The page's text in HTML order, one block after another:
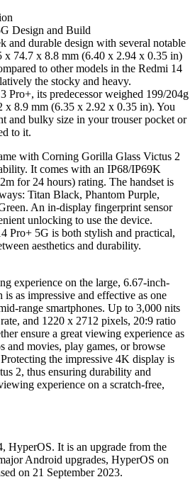
Design and Build
and durable design with several notable
x 74.7 x 8.8 mm (6.40 x 2.94 x 0.35 in)
to other models in the Redmi 14
the stocky and heavy.
Pro+, its predecessor weighed 199/204g
x 8.9 mm (6.35 x 2.92 x 0.35 in). You
and bulky size in your trouser pocket or
to it.
with Corning Gorilla Glass Victus 2
It comes with an IP68/IP69K
for 24 hours) rating. The handset is
Titan Black, Phantom Purple,
An in-display fingerprint sensor
unlocking to use the device.
Pro+ 5G is both stylish and practical,
aesthetics and durability.
experience on the large, 6.67-inch-
as impressive and effective as one
range smartphones. Up to 3,000 nits
and 1220 x 2712 pixels, 20:9 ratio
ensure a great viewing experience as
and movies, play games, or browse
the impressive 4K display is
2, thus ensuring durability and
experience on a scratch-free,
HyperOS. It is an upgrade from the
Android upgrades, HyperOS on
on 21 September 2023.